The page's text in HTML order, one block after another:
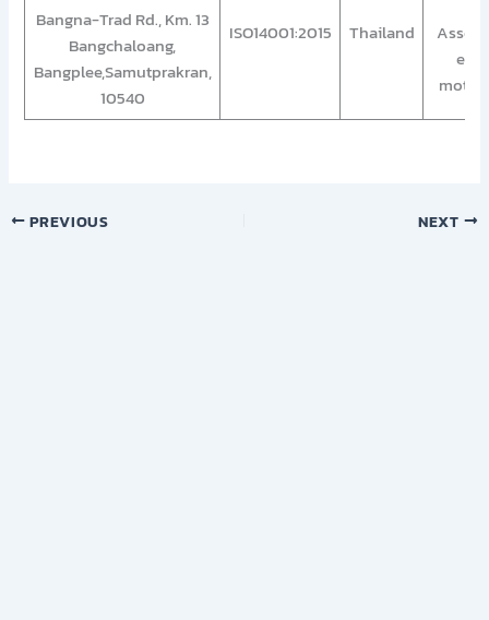
Bangna-Trad Rd., Km. 13
Bangchaloang,
Bangplee,Samutprakran,
10540
ISO14001:2015 Thailand
PREVIOUS NEXT